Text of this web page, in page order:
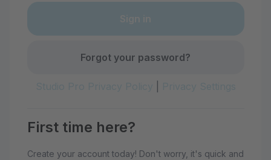
Forgot your password?
First time here?
Create your account today! Don't worry, it's quick and